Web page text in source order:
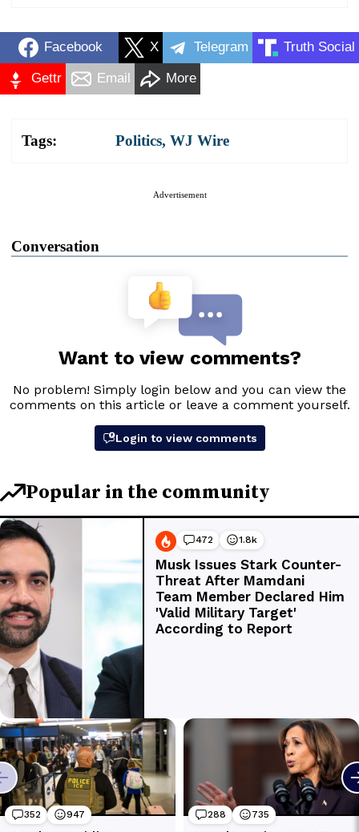
Facebook X Telegram Truth Social
Gettr Email More
Tags: Politics, WJ Wire
Advertisement
Conversation